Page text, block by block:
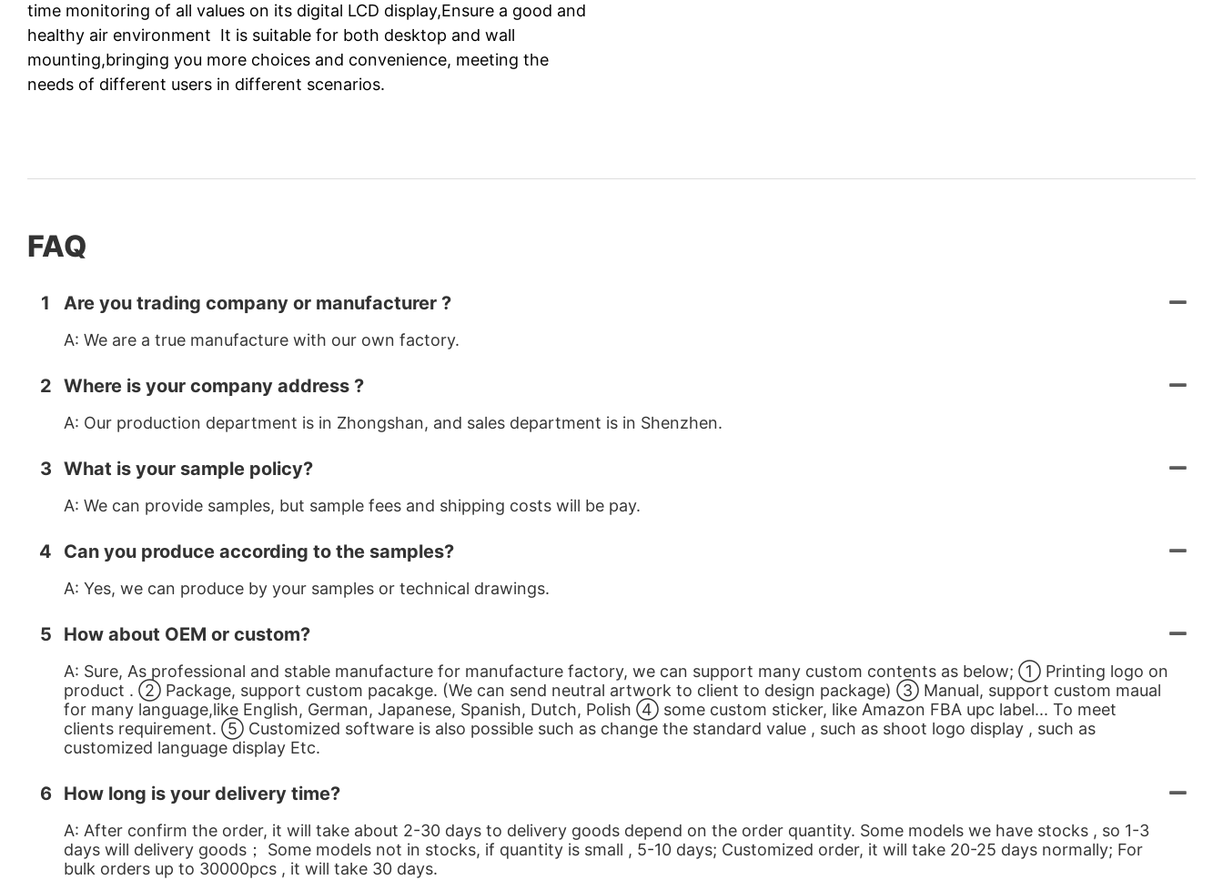
time monitoring of all values on its digital LCD display,Ensure a good and
healthy air environment It is suitable for both desktop and wall
mounting,bringing you more choices and convenience, meeting the
needs of different users in different scenarios.
FAQ
1 Are you trading company or manufacturer ?
A: We are a true manufacture with our own factory.
2 Where is your company address ?
A: Our production department is in Zhongshan, and sales department is in Shenzhen.
3 What is your sample policy?
A: We can provide samples, but sample fees and shipping costs will be pay.
4 Can you produce according to the samples?
A: Yes, we can produce by your samples or technical drawings.
5 How about OEM or custom?
A: Sure, As professional and stable manufacture for manufacture factory, we can support many custom contents as below; ① Printing logo on
product . ② Package, support custom pacakge. (We can send neutral artwork to client to design package) ③ Manual, support custom maual
for many language,like English, German, Japanese, Spanish, Dutch, Polish ④ some custom sticker, like Amazon FBA upc label... To meet
clients requirement. ⑤ Customized software is also possible such as change the standard value , such as shoot logo display , such as
customized language display Etc.
6 How long is your delivery time?
A: After confirm the order, it will take about 2-30 days to delivery goods depend on the order quantity. Some models we have stocks , so 1-3
days will delivery goods； Some models not in stocks, if quantity is small , 5-10 days; Customized order, it will take 20-25 days normally; For
bulk orders up to 30000pcs , it will take 30 days.